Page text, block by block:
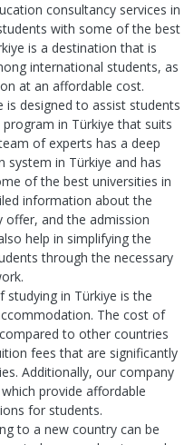
consultancy services in
with some of the best
is a destination that is
international students, as
at an affordable cost.
is designed to assist students
in Türkiye that suits
of experts has a deep
system in Türkiye and has
of the best universities in
information about the
offer, and the admission
help in simplifying the
through the necessary
in Türkiye is the
The cost of
to other countries
fees that are significantly
Additionally, our company
provide affordable
for students.
to a new country can be